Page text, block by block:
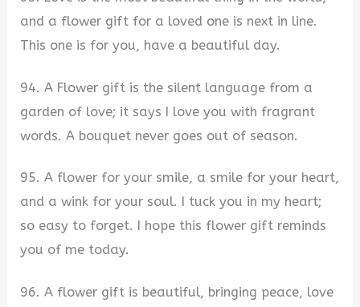
and a flower gift for a loved one is next in line.
This one is for you, have a beautiful day.
94. A Flower gift is the silent language from a
garden of love; it says I love you with fragrant
words. A bouquet never goes out of season.
95. A flower for your smile, a smile for your heart,
and a wink for your soul. I tuck you in my heart;
so easy to forget. I hope this flower gift reminds
you of me today.
96. A flower gift is beautiful, bringing peace, love